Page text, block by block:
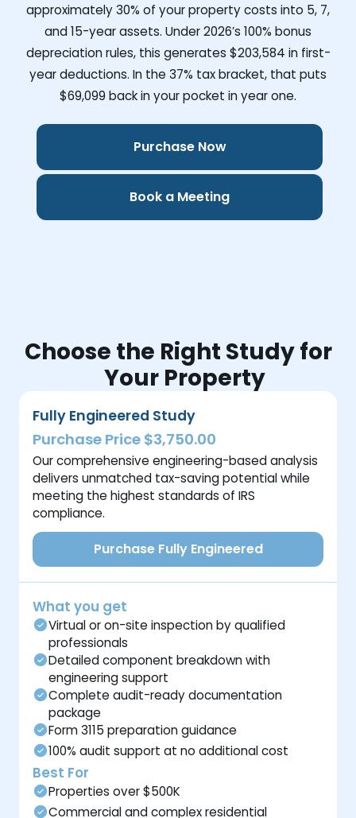
approximately 30% of your property costs into 5, 7,
and 15-year assets. Under 2026’s 100% bonus
depreciation rules, this generates $203,584 in first-
year deductions. In the 37% tax bracket, that puts
$69,099 back in your pocket in year one.
Purchase Now
Book a Meeting
Choose the Right Study for
Your Property
Fully Engineered Study
Purchase Price $3,750.00
Our comprehensive engineering-based analysis
delivers unmatched tax-saving potential while
meeting the highest standards of IRS
compliance.
Purchase Fully Engineered
What you get
Virtual or on-site inspection by qualified
professionals
Detailed component breakdown with
engineering support
Complete audit-ready documentation
package
Form 3115 preparation guidance
100% audit support at no additional cost
Best For
Properties over $500K
Commercial and complex residential